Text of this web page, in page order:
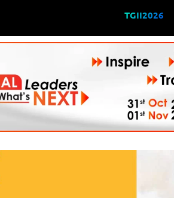
TGII2026